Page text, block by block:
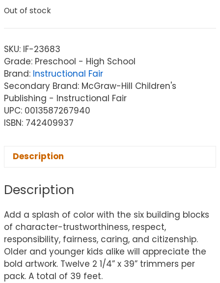
Out of stock
SKU: IF-23683
Grade: Preschool - High School
Brand: Instructional Fair
Secondary Brand: McGraw-Hill Children's
Publishing - Instructional Fair
UPC: 0013587267940
ISBN: 742409937
Description
Description
Add a splash of color with the six building blocks
of character-trustworthiness, respect,
responsibility, fairness, caring, and citizenship.
Older and younger kids alike will appreciate the
bold artwork. Twelve 2 1/4” x 39” trimmers per
pack. A total of 39 feet.